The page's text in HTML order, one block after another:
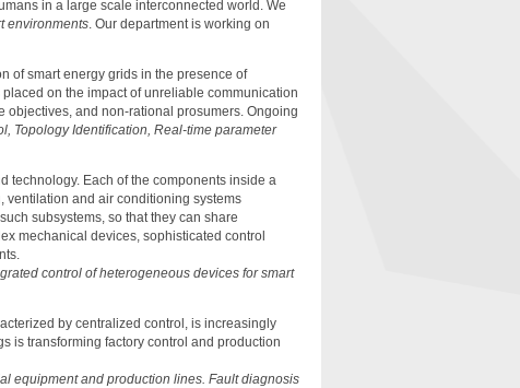
in a large scale interconnected world. We
environments. Our department is working on
of smart energy grids in the presence of
on the impact of unreliable communication
objectives, and non-rational prosumers. Ongoing
Topology Identification, Real-time parameter
technology. Each of the components inside a
ventilation and air conditioning systems
subsystems, so that they can share
mechanical devices, sophisticated control
control of heterogeneous devices for smart
by centralized control, is increasingly
is transforming factory control and production
equipment and production lines. Fault diagnosis